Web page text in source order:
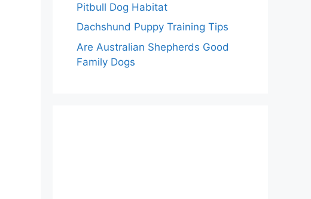
Pitbull Dog Habitat
Dachshund Puppy Training Tips
Are Australian Shepherds Good
Family Dogs